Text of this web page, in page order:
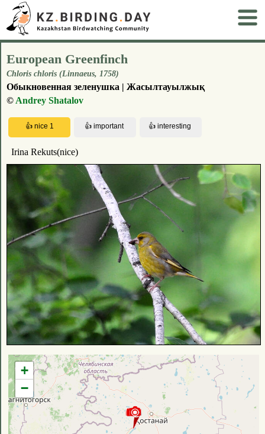
European Greenfinch
Chloris chloris (Linnaeus, 1758)
Обыкновенная зеленушка | Жасылтауылжық
© Andrey Shatalov
Irina Rekuts(nice)
+
−